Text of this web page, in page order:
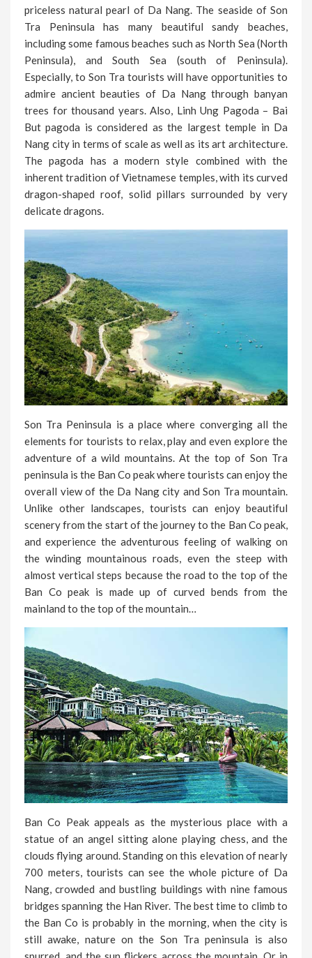
priceless natural pearl of Da Nang. The seaside of Son
Tra Peninsula has many beautiful sandy beaches,
including some famous beaches such as North Sea (North
Peninsula), and South Sea (south of Peninsula).
Especially, to Son Tra tourists will have opportunities to
admire ancient beauties of Da Nang through banyan
trees for thousand years. Also, Linh Ung Pagoda – Bai
But pagoda is considered as the largest temple in Da
Nang city in terms of scale as well as its art architecture.
The pagoda has a modern style combined with the
inherent tradition of Vietnamese temples, with its curved
dragon-shaped roof, solid pillars surrounded by very
delicate dragons.
Son Tra Peninsula is a place where converging all the
elements for tourists to relax, play and even explore the
adventure of a wild mountains. At the top of Son Tra
peninsula is the Ban Co peak where tourists can enjoy the
overall view of the Da Nang city and Son Tra mountain.
Unlike other landscapes, tourists can enjoy beautiful
scenery from the start of the journey to the Ban Co peak,
and experience the adventurous feeling of walking on
the winding mountainous roads, even the steep with
almost vertical steps because the road to the top of the
Ban Co peak is made up of curved bends from the
mainland to the top of the mountain…
Ban Co Peak appeals as the mysterious place with a
statue of an angel sitting alone playing chess, and the
clouds flying around. Standing on this elevation of nearly
700 meters, tourists can see the whole picture of Da
Nang, crowded and bustling buildings with nine famous
bridges spanning the Han River. The best time to climb to
the Ban Co is probably in the morning, when the city is
still awake, nature on the Son Tra peninsula is also